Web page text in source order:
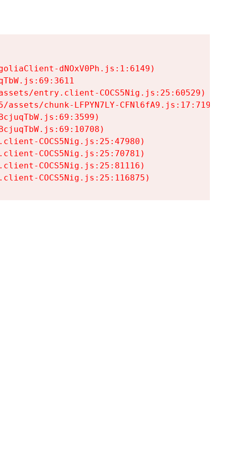
dNOxV0Ph.js:1:6149)
entry.client-COCS5Nig.js:25:60529)
chunk-LFPYN7LY-CFNl6fA9.js:17:7197)
COCS5Nig.js:25:47980)
COCS5Nig.js:25:70781)
COCS5Nig.js:25:81116)
COCS5Nig.js:25:116875)